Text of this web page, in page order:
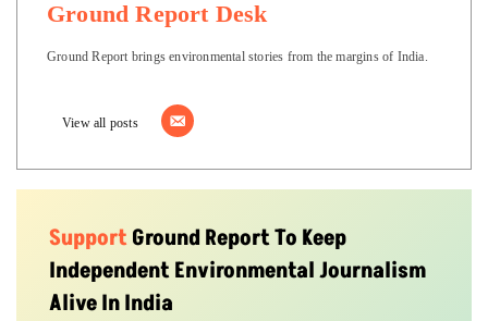
Ground Report Desk
Ground Report brings environmental stories from the margins of India.
View all posts
SupportGround Report To Keep
Independent Environmental Journalism
Alive In India